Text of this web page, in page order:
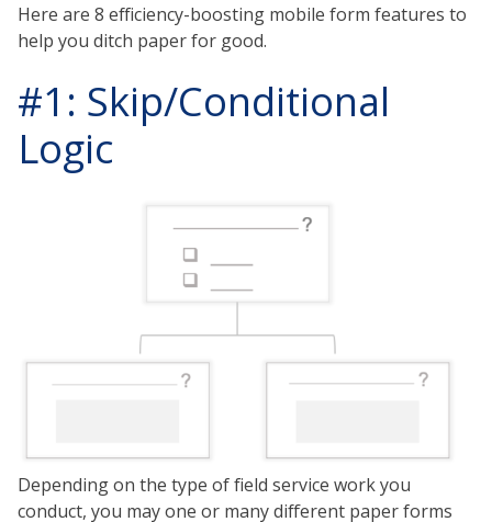
Here are 8 efficiency-boosting mobile form features to
help you ditch paper for good.
#1: Skip/Conditional
Logic
Depending on the type of field service work you
conduct, you may one or many different paper forms